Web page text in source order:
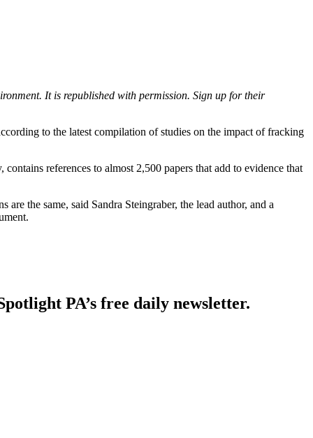
It is republished with permission. Sign up for their
to the latest compilation of studies on the impact of fracking
references to almost 2,500 papers that add to evidence that
the same, said Sandra Steingraber, the lead author, and a